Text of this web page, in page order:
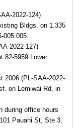
2022-124)
Bldgs. on 1.335
005:005.
2022-127)
82-5959 Lower
2006 (PL-SAA-2022-
on Lemiwai Rd. in
during office hours
Pauahi St, Ste 3,